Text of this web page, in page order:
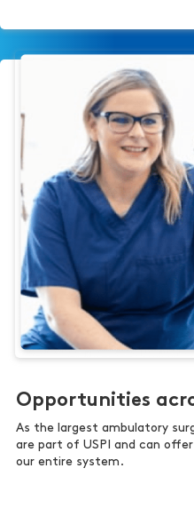
Opportunities
As the largest ambulatory
are part of USPI and can
our entire system.